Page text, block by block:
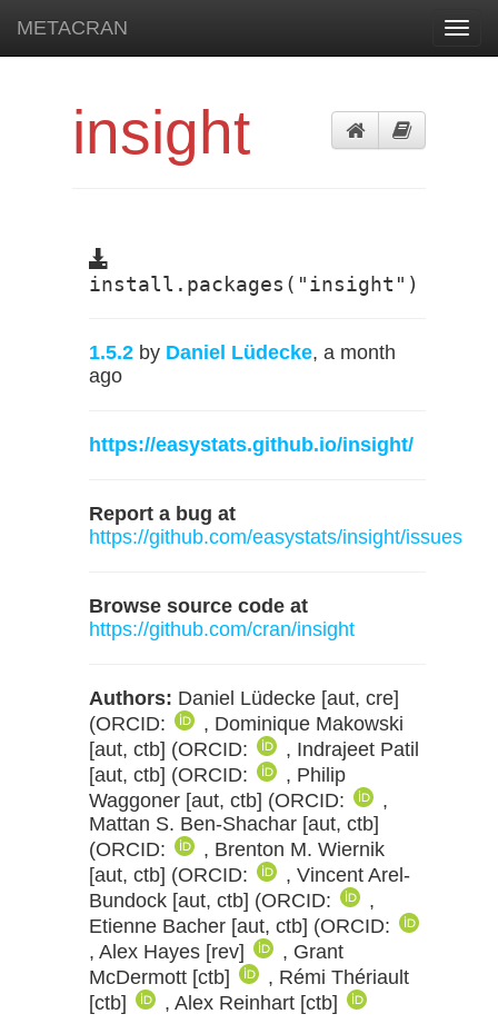
METACRAN
insight
install.packages("insight")
1.5.2 by Daniel Lüdecke, a month
ago
https://easystats.github.io/insight/
Report a bug at
https://github.com/easystats/insight/issues
Browse source code at
https://github.com/cran/insight
Authors: Daniel Lüdecke [aut, cre]
(ORCID:
, Dominique Makowski
[aut, ctb] (ORCID:
, Indrajeet Patil
[aut, ctb] (ORCID:
, Philip
Waggoner [aut, ctb] (ORCID:
,
Mattan S. Ben-Shachar [aut, ctb]
(ORCID:
, Brenton M. Wiernik
[aut, ctb] (ORCID:
, Vincent Arel-
Bundock [aut, ctb] (ORCID:
,
Etienne Bacher [aut, ctb] (ORCID:
, Alex Hayes [rev]
, Grant
McDermott [ctb]
, Rémi Thériault
[ctb]
, Alex Reinhart [ctb]